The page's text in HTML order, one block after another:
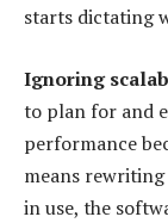
starts dictating
Ignoring
to plan for and
performance
means
in use, the